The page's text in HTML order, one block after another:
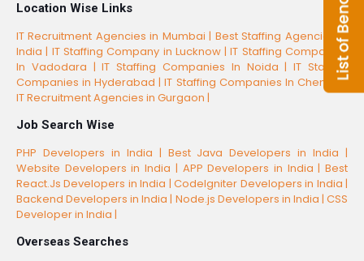
Location Wise Links
IT Recruitment Agencies in Mumbai | Best Staffing Agencies in
India | IT Staffing Company in Lucknow |IT Staffing Companies
In Vadodara |IT Staffing Companies In Noida |IT Staffing
Companies in Hyderabad |IT Staffing Companies In Chennai |
IT Recruitment Agencies in Gurgaon |
Job Search Wise
PHP Developers in India | Best Java Developers in India |
Website Developers in India | APP Developers in India | Best
React.Js Developers in India |CodeIgniter Developers in India |
Backend Developers in India | Node.js Developers in India | CSS
Developer in India |
Overseas Searches